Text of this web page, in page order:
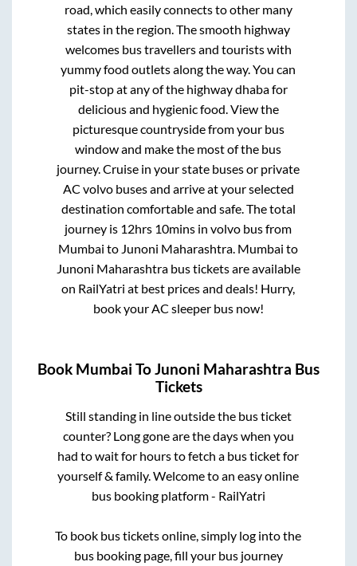
road, which easily connects to other many
states in the region. The smooth highway
welcomes bus travellers and tourists with
yummy food outlets along the way. You can
pit-stop at any of the highway dhaba for
delicious and hygienic food. View the
picturesque countryside from your bus
window and make the most of the bus
journey. Cruise in your state buses or private
AC volvo buses and arrive at your selected
destination comfortable and safe. The total
journey is 12hrs 10mins in volvo bus from
Mumbai to Junoni Maharashtra. Mumbai to
Junoni Maharashtrabus tickets are available
on RailYatri at best prices and deals! Hurry,
book your AC sleeper bus now!
Book Mumbai ToJunoni Maharashtra Bus
Tickets
Still standing in line outside the bus ticket
counter? Long gone are the days when you
had to wait for hours to fetch a bus ticket for
yourself & family. Welcome to an easy online
bus booking platform - RailYatri
To book bus tickets online, simply log into the
bus booking page, fill your bus journey